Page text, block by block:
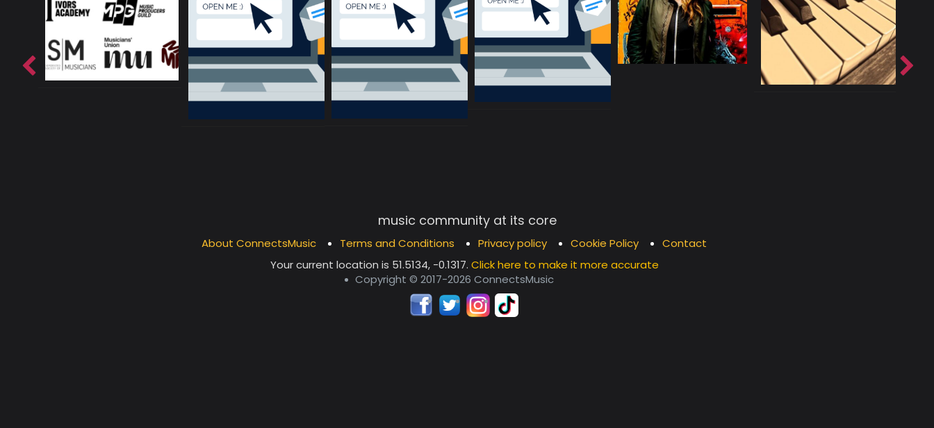
music community at its core
About ConnectsMusic Terms and Conditions Privacy policy Cookie Policy
Contact
Your current location is 51.5134, -0.1317.Click here to make it more accurate
Copyright © 2017-2026 ConnectsMusic